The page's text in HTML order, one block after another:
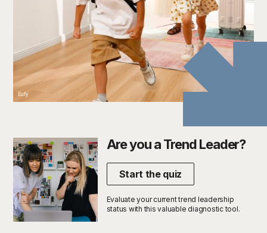
Eufy
Are you a Trend Leader?
Start the quiz
Evaluate your current trend leadership
status with this valuable diagnostic tool.